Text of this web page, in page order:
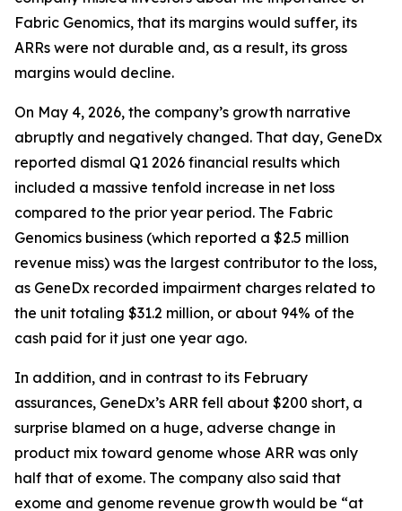
Fabric Genomics, that its margins would suffer, its
ARRs were not durable and, as a result, its gross
margins would decline.
On May 4, 2026, the company’s growth narrative
abruptly and negatively changed. That day, GeneDx
reported dismal Q1 2026 financial results which
included a massive tenfold increase in net loss
compared to the prior year period. The Fabric
Genomics business (which reported a $2.5 million
revenue miss) was the largest contributor to the loss,
as GeneDx recorded impairment charges related to
the unit totaling $31.2 million, or about 94% of the
cash paid for it just one year ago.
In addition, and in contrast to its February
assurances, GeneDx’s ARR fell about $200 short, a
surprise blamed on a huge, adverse change in
product mix toward genome whose ARR was only
half that of exome. The company also said that
exome and genome revenue growth would be “at